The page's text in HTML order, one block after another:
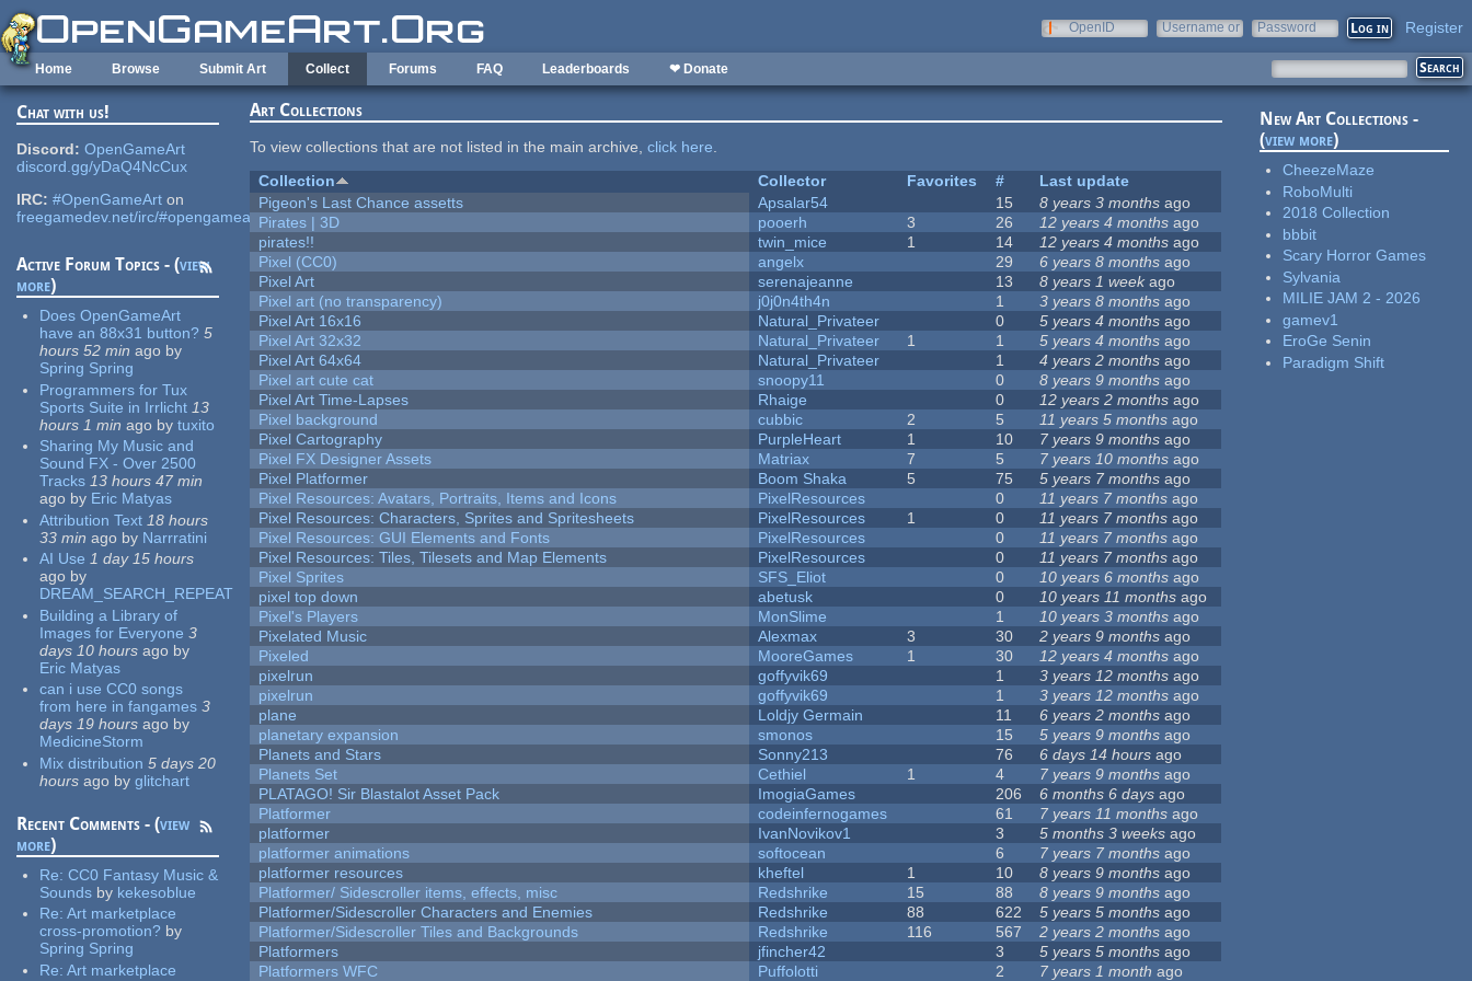
Skip to main content
OpenID
Username or
Password Register
Home Browse Submit Art Collect Forums FAQ Leaderboards ❤ Donate
Chat with us!
Discord: OpenGameArt
discord.gg/yDaQ4NcCux
IRC: #OpenGameArt on
freegamedev.net/irc/#opengameart
Active Forum Topics - (view
more)
Does OpenGameArt
have an 88x31 button? 5
hours 52 min ago by
Spring Spring
Programmers for Tux
Sports Suite in Irrlicht 13
hours 1 min ago by tuxito
Sharing My Music and
Sound FX - Over 2500
Tracks 13 hours 47 min
ago by Eric Matyas
Attribution Text 18 hours
33 min ago by Narrratini
AI Use 1 day 15 hours
ago by
DREAM_SEARCH_REPEAT
Building a Library of
Images for Everyone 3
days 10 hours ago by
Eric Matyas
can i use CC0 songs
from here in fangames 3
days 19 hours ago by
MedicineStorm
Mix distribution 5 days 20
hours ago by glitchart
Recent Comments - (view
more)
Re:CC0 Fantasy Music &
Sounds by kekesoblue
Re:Art marketplace
cross-promotion? by
Spring Spring
Re:Art marketplace
Art Collections
To view collections that are not listed in the main archive,click here.
Collection
Collector Favorites #
Last update
Pigeon's Last Chance assetts
Apsalar54 15 8 years 3 months ago
Pirates | 3D
pooerh 3 26 12 years 4 months ago
pirates!!
twin_mice 1 14 12 years 4 months ago
Pixel (CC0)
angelx 29 6 years 8 months ago
Pixel Art
serenajeanne 13 8 years 1 weekago
Pixel art (no transparency)
j0j0n4th4n 1 3 years 8 months ago
Pixel Art 16x16
Natural_Privateer 0 5 years 4 months ago
Pixel Art 32x32
Natural_Privateer 1 1 5 years 4 months ago
Pixel Art 64x64
Natural_Privateer 1 4 years 2 months ago
Pixel art cute cat
snoopy11 0 8 years 9 months ago
Pixel Art Time-Lapses
Rhaige 0 12 years 2 months ago
Pixel background
cubbic 2 5 11 years 5 months ago
Pixel Cartography
PurpleHeart 1 10 7 years 9 months ago
Pixel FX Designer Assets
Matriax 7 5 7 years 10 months ago
Pixel Platformer
Boom Shaka 5 75 5 years 7 months ago
Pixel Resources: Avatars, Portraits, Items and Icons
PixelResources 0 11 years 7 months ago
Pixel Resources: Characters, Sprites and Spritesheets
PixelResources 1 0 11 years 7 months ago
Pixel Resources: GUI Elements and Fonts
PixelResources 0 11 years 7 months ago
Pixel Resources: Tiles, Tilesets and Map Elements
PixelResources 0 11 years 7 months ago
Pixel Sprites
SFS_Eliot 0 10 years 6 months ago
pixel top down
abetusk 0 10 years 11 months ago
Pixel's Players
MonSlime 1 10 years 3 months ago
Pixelated Music
Alexmax 3 30 2 years 9 months ago
Pixeled
MooreGames 1 30 12 years 4 months ago
pixelrun
goffyvik69 1 3 years 12 months ago
pixelrun
goffyvik69 1 3 years 12 months ago
plane
Loldjy Germain 11 6 years 2 months ago
planetary expansion
smonos 15 5 years 9 months ago
Planets and Stars
Sonny213 76 6 days 14 hours ago
Planets Set
Cethiel 1 4 7 years 9 months ago
PLATAGO! Sir Blastalot Asset Pack
ImogiaGames 206 6 months 6 days ago
Platformer
codeinfernogames 61 7 years 11 months ago
platformer
IvanNovikov1 3 5 months 3 weeks ago
platformer animations
softocean 6 7 years 7 months ago
platformer resources
kheftel 1 10 8 years 9 months ago
Platformer/ Sidescroller items, effects, misc
Redshrike 15 88 8 years 9 months ago
Platformer/Sidescroller Characters and Enemies
Redshrike 88 622 5 years 5 months ago
Platformer/Sidescroller Tiles and Backgrounds
Redshrike 116 567 2 years 2 months ago
Platformers
jfincher42 3 5 years 5 months ago
Platformers WFC
Puffolotti 2 7 years 1 month ago
New Art Collections -
(view more)
CheezeMaze
RoboMulti
2018 Collection
bbbit
Scary Horror Games
Sylvania
MILIE JAM 2 - 2026
gamev1
EroGe Senin
Paradigm Shift